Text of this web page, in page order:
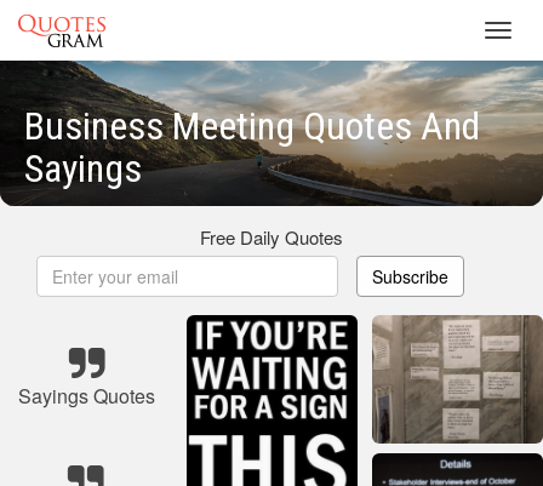
Business Meeting Quotes And
Sayings
Free Daily Quotes
Subscribe
Sayings Quotes